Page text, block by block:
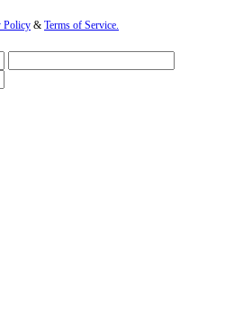
Policy & Terms of Service.